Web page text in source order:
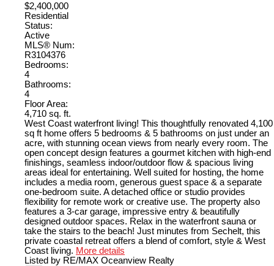
$2,400,000
Residential
Status:
Active
MLS® Num:
R3104376
Bedrooms:
4
Bathrooms:
4
Floor Area:
4,710 sq. ft.
West Coast waterfront living! This thoughtfully renovated 4,100
sq ft home offers 5 bedrooms & 5 bathrooms on just under an
acre, with stunning ocean views from nearly every room. The
open concept design features a gourmet kitchen with high-end
finishings, seamless indoor/outdoor flow & spacious living
areas ideal for entertaining. Well suited for hosting, the home
includes a media room, generous guest space & a separate
one-bedroom suite. A detached office or studio provides
flexibility for remote work or creative use. The property also
features a 3-car garage, impressive entry & beautifully
designed outdoor spaces. Relax in the waterfront sauna or
take the stairs to the beach! Just minutes from Sechelt, this
private coastal retreat offers a blend of comfort, style & West
Coast living. More details
Listed by RE/MAX Oceanview Realty